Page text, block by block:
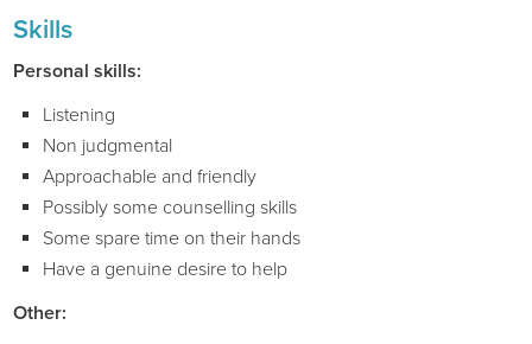
Skills
Personal skills:
Listening
Non judgmental
Approachable and friendly
Possibly some counselling skills
Some spare time on their hands
Have a genuine desire to help
Other: